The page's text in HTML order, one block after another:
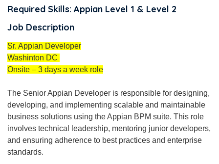
Required Skills: Appian Level 1 & Level 2
Job Description
Sr. Appian Developer
Washinton DC
Onsite – 3 days a week role
The Senior Appian Developer is responsible for designing,
developing, and implementing scalable and maintainable
business solutions using the Appian BPM suite. This role
involves technical leadership, mentoring junior developers,
and ensuring adherence to best practices and enterprise
standards.